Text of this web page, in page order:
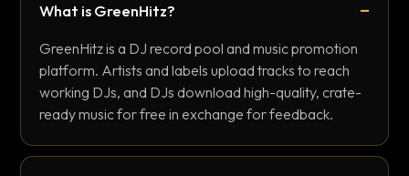
What is GreenHitz?
GreenHitz is a DJ record pool and music promotion
platform. Artists and labels upload tracks to reach
working DJs, and DJs download high-quality, crate-
ready music for free in exchange for feedback.